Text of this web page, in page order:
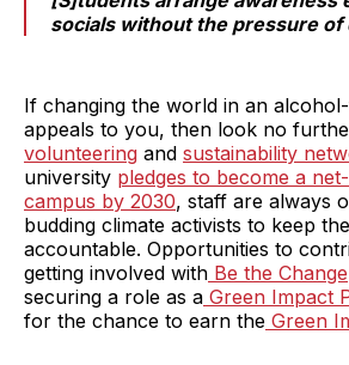
socials without the pressure of
If changing the world in an
appeals to you, then look no
volunteering and sustainability
university pledges to become a
campus by 2030, staff are always
budding climate activists to keep
accountable. Opportunities to
getting involved with Be the Change
securing a role as a Green Impact
for the chance to earn the Green